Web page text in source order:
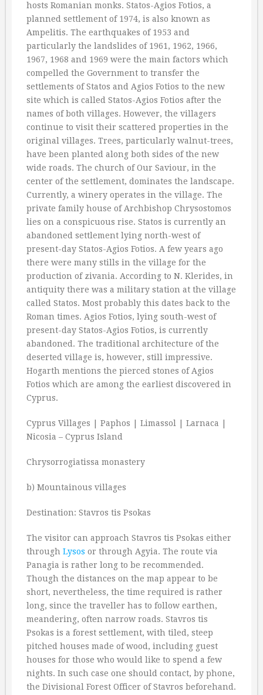
hosts Romanian monks. Statos-Agios Fotios, a
planned settlement of 1974, is also known as
Ampelitis. The earthquakes of 1953 and
particularly the landslides of 1961, 1962, 1966,
1967, 1968 and 1969 were the main factors which
compelled the Government to transfer the
settlements of Statos and Agios Fotios to the new
site which is called Statos-Agios Fotios after the
names of both villages. However, the villagers
continue to visit their scattered properties in the
original villages. Trees, particularly walnut-trees,
have been planted along both sides of the new
wide roads. The church of Our Saviour, in the
center of the settlement, dominates the landscape.
Currently, a winery operates in the village. The
private family house of Archbishop Chrysostomos
lies on a conspicuous rise. Statos is currently an
abandoned settlement lying north-west of
present-day Statos-Agios Fotios. A few years ago
there were many stills in the village for the
production of zivania. According to N. Klerides, in
antiquity there was a military station at the village
called Statos. Most probably this dates back to the
Roman times. Agios Fotios, lying south-west of
present-day Statos-Agios Fotios, is currently
abandoned. The traditional architecture of the
deserted village is, however, still impressive.
Hogarth mentions the pierced stones of Agios
Fotios which are among the earliest discovered in
Cyprus.
Cyprus Villages | Paphos | Limassol | Larnaca |
Nicosia – Cyprus Island
Chrysorrogiatissa monastery
b) Mountainous villages
Destination: Stavros tis Psokas
The visitor can approach Stavros tis Psokas either
through Lysos or through Agyia. The route via
Panagia is rather long to be recommended.
Though the distances on the map appear to be
short, nevertheless, the time required is rather
long, since the traveller has to follow earthen,
meandering, often narrow roads. Stavros tis
Psokas is a forest settlement, with tiled, steep
pitched houses made of wood, including guest
houses for those who would like to spend a few
nights. In such case one should contact, by phone,
the Divisional Forest Officer of Stavros beforehand.